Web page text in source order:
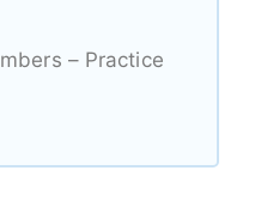
– Practice